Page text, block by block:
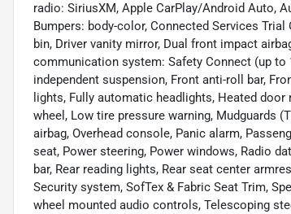
radio: SiriusXM, Apple CarPlay/Android Auto,
Bumpers: body-color, Connected Services
bin, Driver vanity mirror, Dual front impact
communication system: Safety Connect (up to
independent suspension, Front anti-roll bar,
lights, Fully automatic headlights, Heated
wheel, Low tire pressure warning, Mudguards
airbag, Overhead console, Panic alarm,
seat, Power steering, Power windows, Radio
bar, Rear reading lights, Rear seat center
Security system, SofTex & Fabric Seat Trim,
wheel mounted audio controls, Telescoping